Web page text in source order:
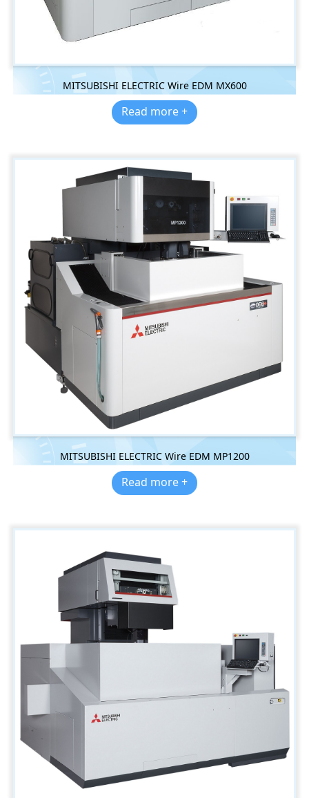
MITSUBISHI ELECTRIC Wire EDM MX600
Read more +
MITSUBISHI ELECTRIC Wire EDM MP1200
Read more +